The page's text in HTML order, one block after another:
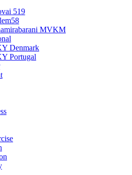
519
MVKM
Denmark
Portugal